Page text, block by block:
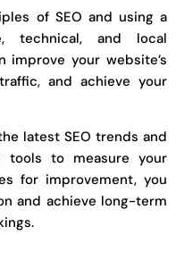
of SEO and using a
technical, and local
improve your website’s
and achieve your
latest SEO trends and
tools to measure your
for improvement, you
and achieve long-term